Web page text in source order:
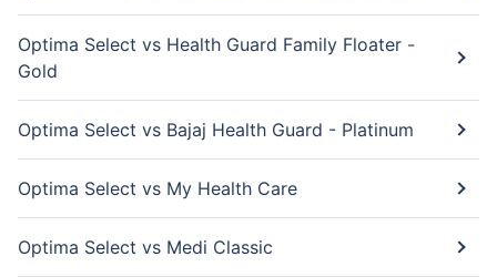
Optima Select vs Health Guard Family Floater -
Gold
Optima Select vs Bajaj Health Guard - Platinum
Optima Select vs My Health Care
Optima Select vs Medi Classic